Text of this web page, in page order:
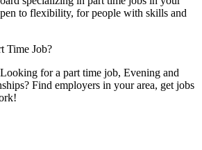
to flexibility, for people with skills and
Time Job?
for a part time job, Evening and
Find employers in your area, get jobs